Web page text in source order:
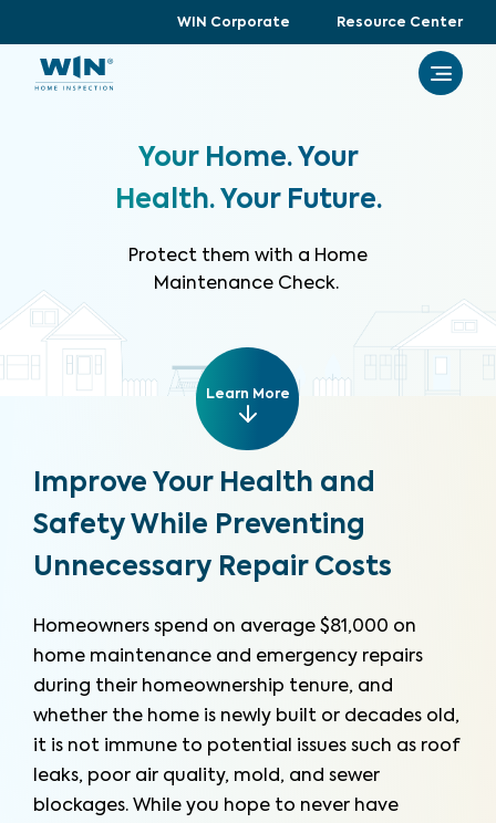
WIN Corporate Resource Center
Your Home. Your
Health. Your Future.
Protect them with a Home
Maintenance Check.
Learn More
Improve Your Health and
Safety While Preventing
Unnecessary Repair Costs
Homeowners spend on average $81,000 on
home maintenance and emergency repairs
during their homeownership tenure, and
whether the home is newly built or decades old,
it is not immune to potential issues such as roof
leaks, poor air quality, mold, and sewer
blockages. While you hope to never have